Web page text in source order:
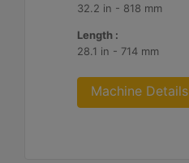
32.2 in - 818 mm
Length :
28.1 in - 714 mm
Machine Details